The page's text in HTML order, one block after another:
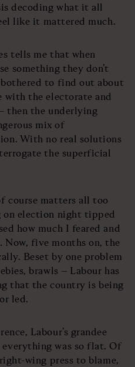
decoding what it all
like it mattered much.
tells me that when
something they don’t
bothered to find out about
with the electorate and
then the underlying
mix of
With no real solutions
the superficial
course matters all too
on election night tipped
how much I feared and
five months on, the
Beset by one problem
brawls – Labour has
that the country is being
led.
Labour’s grandee
was so flat. Of
wing press to blame,